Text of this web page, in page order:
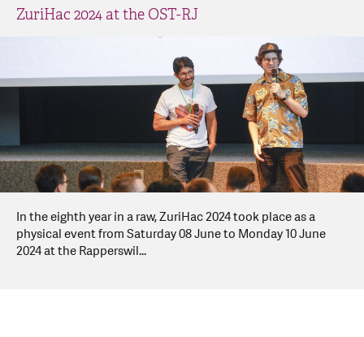
ZuriHac 2024 at the OST-RJ
In the eighth year in a raw, ZuriHac 2024 took place as a
physical event from Saturday 08 June to Monday 10 June
2024 at the Rapperswil...